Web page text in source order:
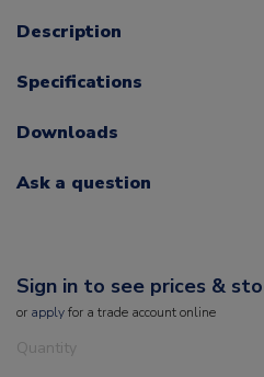
Description
Specifications
Downloads
Ask a question
Sign in to see prices &
or applyfor a trade account online
Quantity